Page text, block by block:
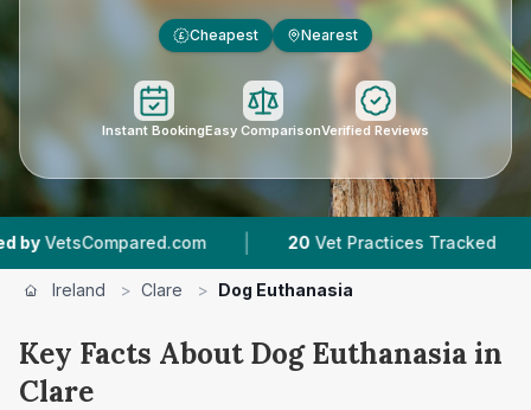
£ Cheapest Nearest
Instant BookingEasy ComparisonVerified Reviews
| 20 Vet Practices Tracked | 1,783
Ireland > Clare > Dog Euthanasia
Key Facts About Dog Euthanasia in
Clare